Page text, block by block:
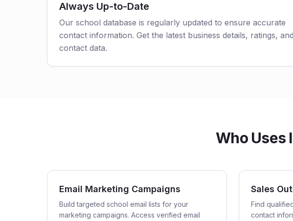
Always Up-to-Date
Our school database is regularly updated to ensure accurate
contact information. Get the latest business details, ratings, and
contact data.
Who Uses
Email Marketing Campaigns
Build targeted school email lists for your
marketing campaigns. Access verified email
Sales
Find
contact